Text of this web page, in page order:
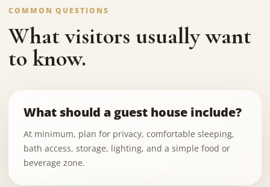
COMMON QUESTIONS
What visitors usually want
to know.
What should a guest house include?
At minimum, plan for privacy, comfortable sleeping,
bath access, storage, lighting, and a simple food or
beverage zone.